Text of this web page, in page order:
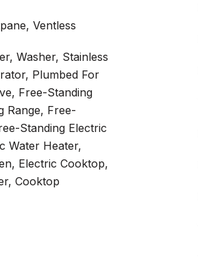
Ventless
Washer, Stainless
Plumbed For
Free-Standing
Range, Free-
Standing Electric
Water Heater,
Electric Cooktop,
Cooktop